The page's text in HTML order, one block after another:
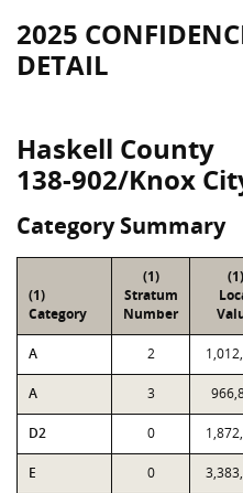
2025
DETAIL
Haskell County
138-902/Knox
Category Summary
(1)
Category
(1)
Stratum
Number
(1)
A 2
A 3
D2 0
E 0